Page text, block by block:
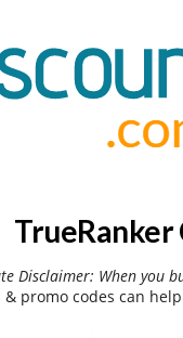
TrueRanker
Disclaimer: When you
promo codes can